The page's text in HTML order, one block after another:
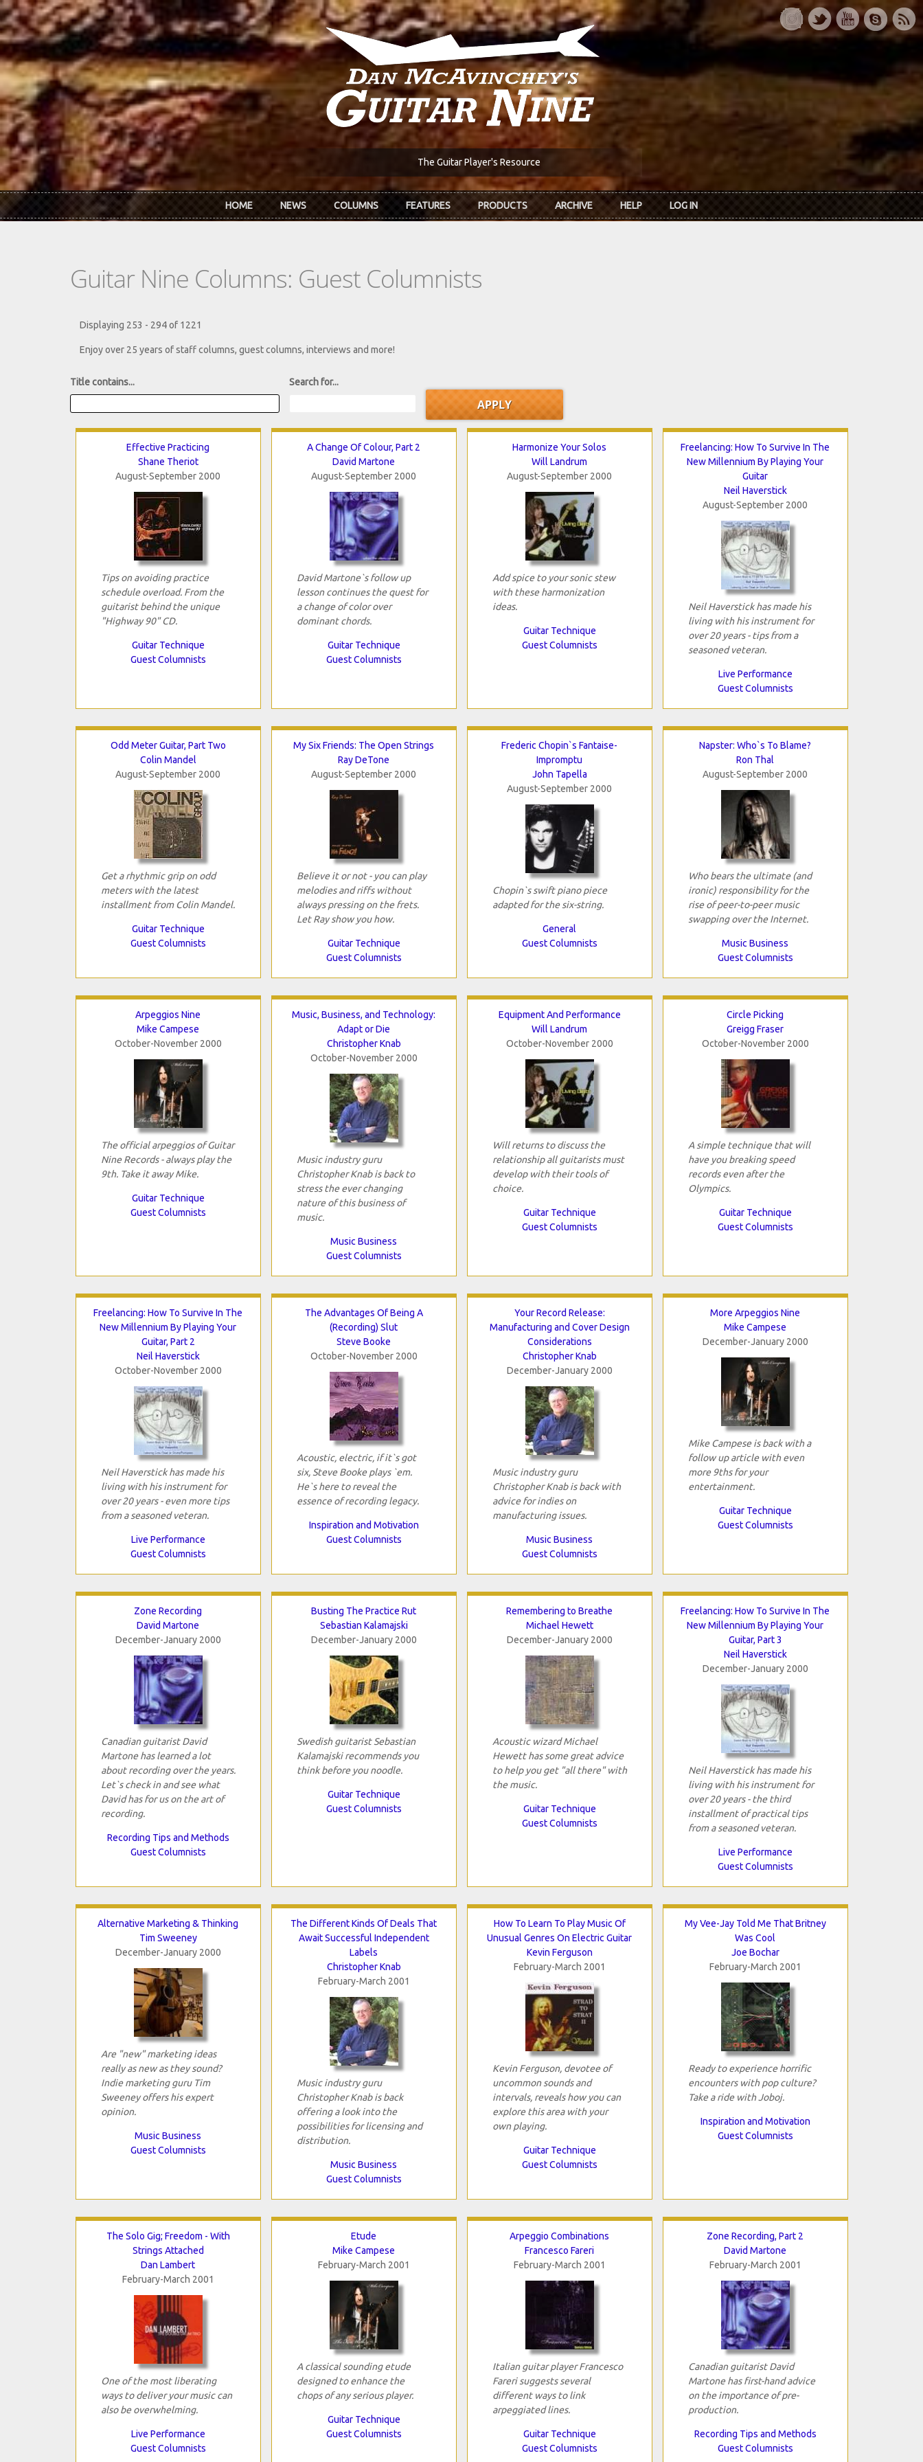
Skip to main content
The Guitar Player's Resource
HOME NEWS COLUMNS FEATURES PRODUCTS ARCHIVE HELP LOG IN
Guitar Nine Columns: Guest Columnists
Displaying 253 - 294 of 1221
Enjoy over 25 years of staff columns, guest columns, interviews and more!
Title contains... Search for...
Effective Practicing
Shane Theriot
August-September 2000
Tips on avoiding practice
schedule overload. From the
guitarist behind the unique
"Highway 90" CD.
Guitar Technique
Guest Columnists
A Change Of Colour, Part 2
David Martone
August-September 2000
David Martone`s follow up
lesson continues the quest for
a change of color over
dominant chords.
Guitar Technique
Guest Columnists
Harmonize Your Solos
Will Landrum
August-September 2000
Add spice to your sonic stew
with these harmonization
ideas.
Guitar Technique
Guest Columnists
Freelancing: How To Survive In The
New Millennium By Playing Your
Guitar
Neil Haverstick
August-September 2000
Neil Haverstick has made his
living with his instrument for
over 20 years - tips from a
seasoned veteran.
Live Performance
Guest Columnists
Odd Meter Guitar, Part Two
Colin Mandel
August-September 2000
Get a rhythmic grip on odd
meters with the latest
installment from Colin Mandel.
Guitar Technique
Guest Columnists
My Six Friends: The Open Strings
Ray DeTone
August-September 2000
Believe it or not - you can play
melodies and riffs without
always pressing on the frets.
Let Ray show you how.
Guitar Technique
Guest Columnists
Frederic Chopin`s Fantaise-
Impromptu
John Tapella
August-September 2000
Chopin`s swift piano piece
adapted for the six-string.
General
Guest Columnists
Napster: Who`s To Blame?
Ron Thal
August-September 2000
Who bears the ultimate (and
ironic) responsibility for the
rise of peer-to-peer music
swapping over the Internet.
Music Business
Guest Columnists
Arpeggios Nine
Mike Campese
October-November 2000
The official arpeggios of Guitar
Nine Records - always play the
9th. Take it away Mike.
Guitar Technique
Guest Columnists
Music, Business, and Technology:
Adapt or Die
Christopher Knab
October-November 2000
Music industry guru
Christopher Knab is back to
stress the ever changing
nature of this business of
music.
Music Business
Guest Columnists
Equipment And Performance
Will Landrum
October-November 2000
Will returns to discuss the
relationship all guitarists must
develop with their tools of
choice.
Guitar Technique
Guest Columnists
Circle Picking
Greigg Fraser
October-November 2000
A simple technique that will
have you breaking speed
records even after the
Olympics.
Guitar Technique
Guest Columnists
Freelancing: How To Survive In The
New Millennium By Playing Your
Guitar, Part 2
Neil Haverstick
October-November 2000
Neil Haverstick has made his
living with his instrument for
over 20 years - even more tips
from a seasoned veteran.
Live Performance
Guest Columnists
The Advantages Of Being A
(Recording) Slut
Steve Booke
October-November 2000
Acoustic, electric, if it`s got
six, Steve Booke plays `em.
He`s here to reveal the
essence of recording legacy.
Inspiration and Motivation
Guest Columnists
Your Record Release:
Manufacturing and Cover Design
Considerations
Christopher Knab
December-January 2000
Music industry guru
Christopher Knab is back with
advice for indies on
manufacturing issues.
Music Business
Guest Columnists
More Arpeggios Nine
Mike Campese
December-January 2000
Mike Campese is back with a
follow up article with even
more 9ths for your
entertainment.
Guitar Technique
Guest Columnists
Zone Recording
David Martone
December-January 2000
Canadian guitarist David
Martone has learned a lot
about recording over the years.
Let`s check in and see what
David has for us on the art of
recording.
Recording Tips and Methods
Guest Columnists
Busting The Practice Rut
Sebastian Kalamajski
December-January 2000
Swedish guitarist Sebastian
Kalamajski recommends you
think before you noodle.
Guitar Technique
Guest Columnists
Remembering to Breathe
Michael Hewett
December-January 2000
Acoustic wizard Michael
Hewett has some great advice
to help you get "all there" with
the music.
Guitar Technique
Guest Columnists
Freelancing: How To Survive In The
New Millennium By Playing Your
Guitar, Part 3
Neil Haverstick
December-January 2000
Neil Haverstick has made his
living with his instrument for
over 20 years - the third
installment of practical tips
from a seasoned veteran.
Live Performance
Guest Columnists
Alternative Marketing & Thinking
Tim Sweeney
December-January 2000
Are "new" marketing ideas
really as new as they sound?
Indie marketing guru Tim
Sweeney offers his expert
opinion.
Music Business
Guest Columnists
The Different Kinds Of Deals That
Await Successful Independent
Labels
Christopher Knab
February-March 2001
Music industry guru
Christopher Knab is back
offering a look into the
possibilities for licensing and
distribution.
Music Business
Guest Columnists
How To Learn To Play Music Of
Unusual Genres On Electric Guitar
Kevin Ferguson
February-March 2001
Kevin Ferguson, devotee of
uncommon sounds and
intervals, reveals how you can
explore this area with your
own playing.
Guitar Technique
Guest Columnists
My Vee-Jay Told Me That Britney
Was Cool
Joe Bochar
February-March 2001
Ready to experience horrific
encounters with pop culture?
Take a ride with Joboj.
Inspiration and Motivation
Guest Columnists
The Solo Gig; Freedom - With
Strings Attached
Dan Lambert
February-March 2001
One of the most liberating
ways to deliver your music can
also be overwhelming.
Live Performance
Guest Columnists
Etude
Mike Campese
February-March 2001
A classical sounding etude
designed to enhance the
chops of any serious player.
Guitar Technique
Guest Columnists
Arpeggio Combinations
Francesco Fareri
February-March 2001
Italian guitar player Francesco
Fareri suggests several
different ways to link
arpeggiated lines.
Guitar Technique
Guest Columnists
Zone Recording, Part 2
David Martone
February-March 2001
Canadian guitarist David
Martone has first-hand advice
on the importance of pre-
production.
Recording Tips and Methods
Guest Columnists